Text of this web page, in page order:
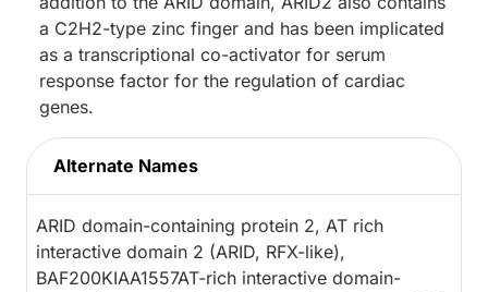
a C2H2-type zinc finger and has been implicated
as a transcriptional co-activator for serum
response factor for the regulation of cardiac
genes.
Alternate Names
ARID domain-containing protein 2, AT rich
interactive domain 2 (ARID, RFX-like),
BAF200KIAA1557AT-rich interactive domain-